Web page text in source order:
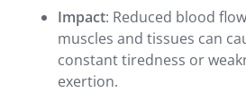
Impact: Reduced blood
muscles and tissues can
constant tiredness or
exertion.